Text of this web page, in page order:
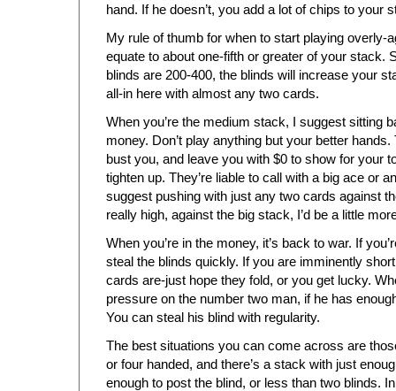
hand. If he doesn’t, you add a lot of chips to your
My rule of thumb for when to start playing overly-
equate to about one-fifth or greater of your stack.
blinds are 200-400, the blinds will increase your
all-in here with almost any two cards.
When you’re the medium stack, I suggest sitting
money. Don’t play anything but your better
bust you, and leave you with $0 to show for your
tighten up. They’re liable to call with a big ace or
suggest pushing with just any two cards against
really high, against the big stack, I’d be a little
When you’re in the money, it’s back to war. If
steal the blinds quickly. If you are imminently
cards are-just hope they fold, or you get lucky.
pressure on the number two man, if he has
You can steal his blind with regularity.
The best situations you can come across are
or four handed, and there’s a stack with just
enough to post the blind, or less than two blinds.